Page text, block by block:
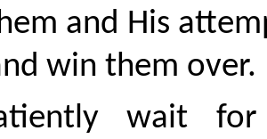
and His
win them over.
wait